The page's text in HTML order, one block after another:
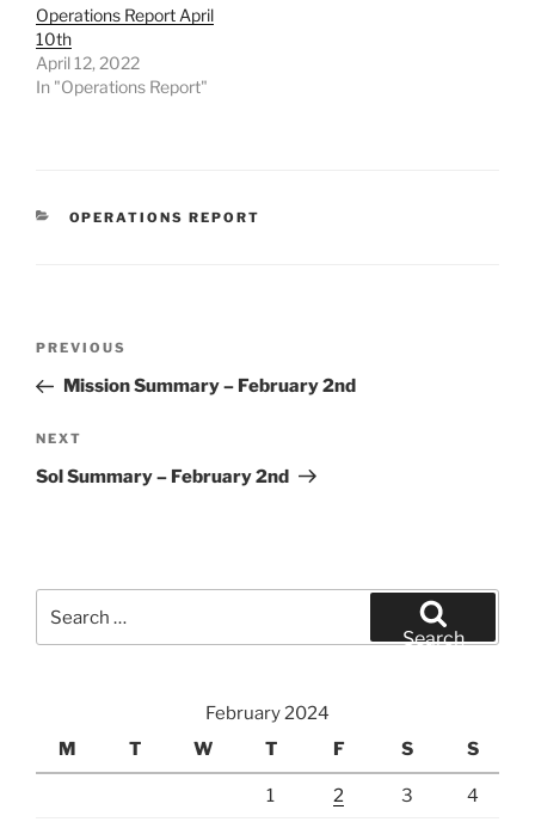
Operations Report April
10th
April 12, 2022
In "Operations Report"
CATEGORIES
OPERATIONS REPORT
Previous
Post
PREVIOUS
Mission Summary – February 2nd
Next
Post
NEXT
Sol Summary – February 2nd
for:
Search
February 2024
M
T W T F S S
1 2 3 4